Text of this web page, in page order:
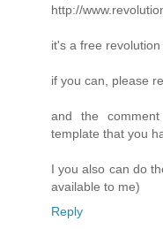
http://
it's a free revolution
if you can, please
and the
template that you
I you also can do
available to me)
Reply